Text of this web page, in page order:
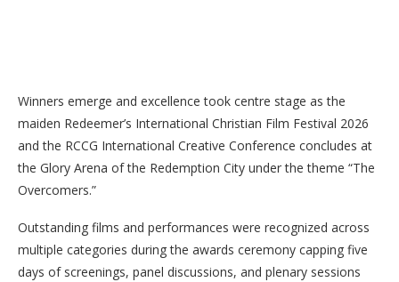
Winners emerge and excellence took centre stage as the
maiden Redeemer’s International Christian Film Festival 2026
and the RCCG International Creative Conference concludes at
the Glory Arena of the Redemption City under the theme “The
Overcomers.”
Outstanding films and performances were recognized across
multiple categories during the awards ceremony capping five
days of screenings, panel discussions, and plenary sessions